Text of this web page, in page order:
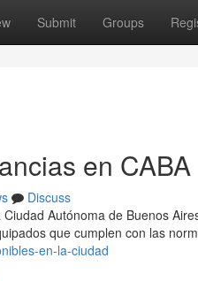
Submit Groups
en CABA
Discuss
Autónoma de Buenos
que cumplen con las
en-la-ciudad